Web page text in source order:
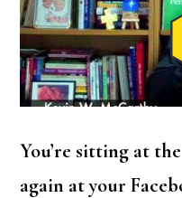
You’re sitting at
again at your